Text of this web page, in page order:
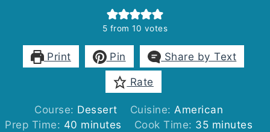
5 from10 votes
Print Pin
Share by Text
Rate
Course: Dessert Cuisine: American
Prep Time: 40 minutes
minutes Cook Time: 35minutes
minutes